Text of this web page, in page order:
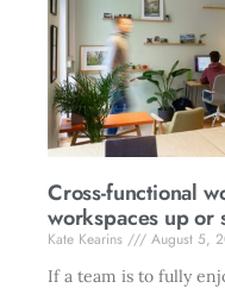
Cross-functional
workspaces up or
Kate Kearins
August 5,
If a team is to fully